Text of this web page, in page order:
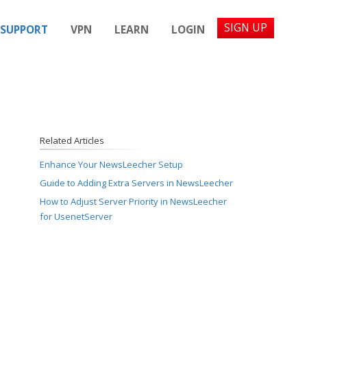
SUPPORT VPN LEARN LOGIN SIGN UP
Related Articles
Enhance Your NewsLeecher Setup
Guide to Adding Extra Servers in NewsLeecher
How to Adjust Server Priority in NewsLeecher
for UsenetServer